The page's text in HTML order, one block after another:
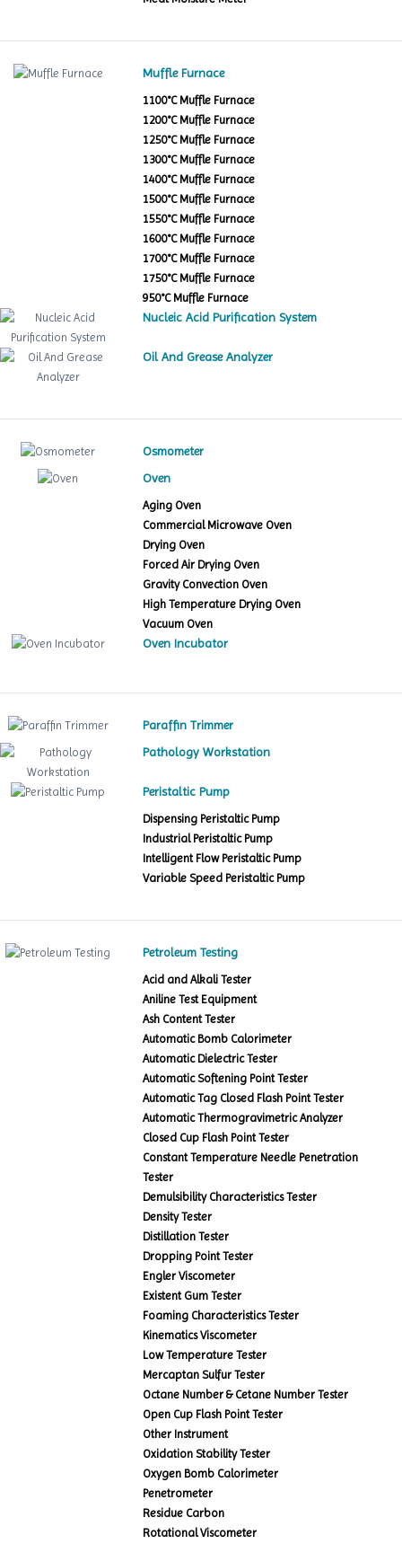
Muffle Furnace
1100°C Muffle Furnace
1200°C Muffle Furnace
1250°C Muffle Furnace
1300°C Muffle Furnace
1400°C Muffle Furnace
1500°C Muffle Furnace
1550°C Muffle Furnace
1600°C Muffle Furnace
1700°C Muffle Furnace
1750°C Muffle Furnace
950°C Muffle Furnace
Nucleic Acid Purification System
Oil And Grease Analyzer
Osmometer
Oven
Aging Oven
Commercial Microwave Oven
Drying Oven
Forced Air Drying Oven
Gravity Convection Oven
High Temperature Drying Oven
Vacuum Oven
Oven Incubator
Paraffin Trimmer
Pathology Workstation
Peristaltic Pump
Dispensing Peristaltic Pump
Industrial Peristaltic Pump
Intelligent Flow Peristaltic Pump
Variable Speed Peristaltic Pump
Petroleum Testing
Acid and Alkali Tester
Aniline Test Equipment
Ash Content Tester
Automatic Bomb Calorimeter
Automatic Dielectric Tester
Automatic Softening Point Tester
Automatic Tag Closed Flash Point Tester
Automatic Thermogravimetric Analyzer
Closed Cup Flash Point Tester
Constant Temperature Needle Penetration
Tester
Demulsibility Characteristics Tester
Density Tester
Distillation Tester
Dropping Point Tester
Engler Viscometer
Existent Gum Tester
Foaming Characteristics Tester
Kinematics Viscometer
Low Temperature Tester
Mercaptan Sulfur Tester
Octane Number & Cetane Number Tester
Open Cup Flash Point Tester
Other Instrument
Oxidation Stability Tester
Oxygen Bomb Calorimeter
Penetrometer
Residue Carbon
Rotational Viscometer